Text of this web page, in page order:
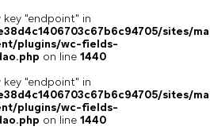
key "endpoint" in
sites/
plugins/wc-fields-
on line 1440
key "endpoint" in
sites/
plugins/wc-fields-
on line 1440